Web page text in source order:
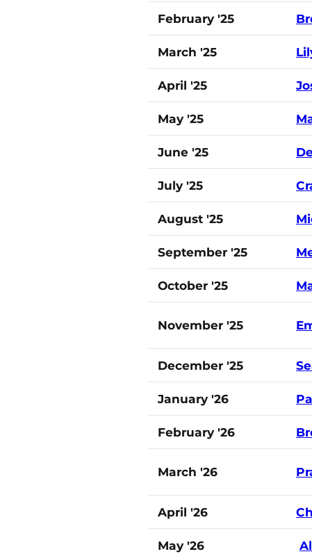
February '25
March '25
April '25
May '25
June '25
July '25
August '25
September '25
October '25
November '25
December '25
January '26
February '26
March '26
April '26
May '26